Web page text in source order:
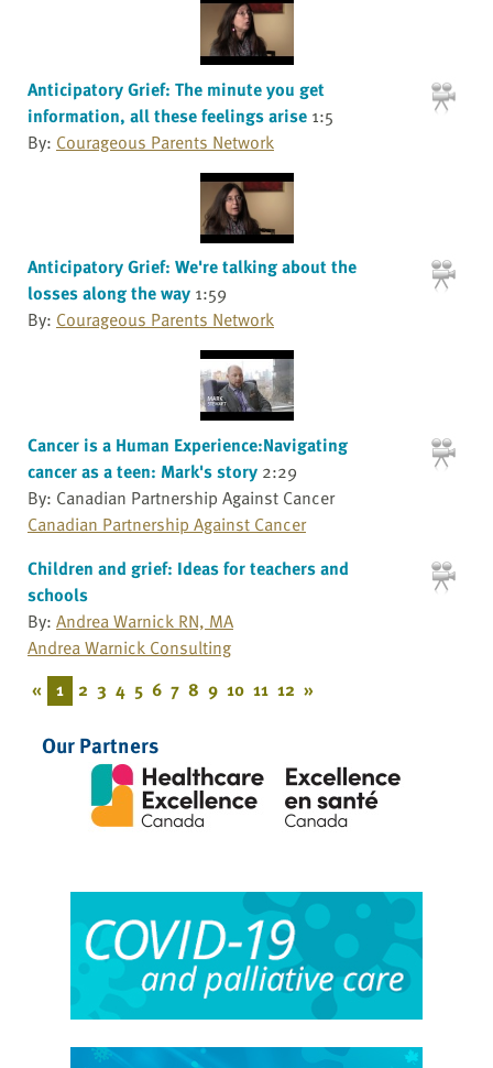
Anticipatory Grief: The minute you get
information, all these feelings arise 1:5
By: Courageous Parents Network
Anticipatory Grief: We're talking about the
losses along the way 1:59
By: Courageous Parents Network
Cancer is a Human Experience:Navigating
cancer as a teen: Mark's story 2:29
By: Canadian Partnership Against Cancer
Canadian Partnership Against Cancer
Children and grief: Ideas for teachers and
schools
By: Andrea Warnick RN, MA
Andrea Warnick Consulting
« 1 2 3 4 5 6 7 8 9 10 11 12 »
Our Partners